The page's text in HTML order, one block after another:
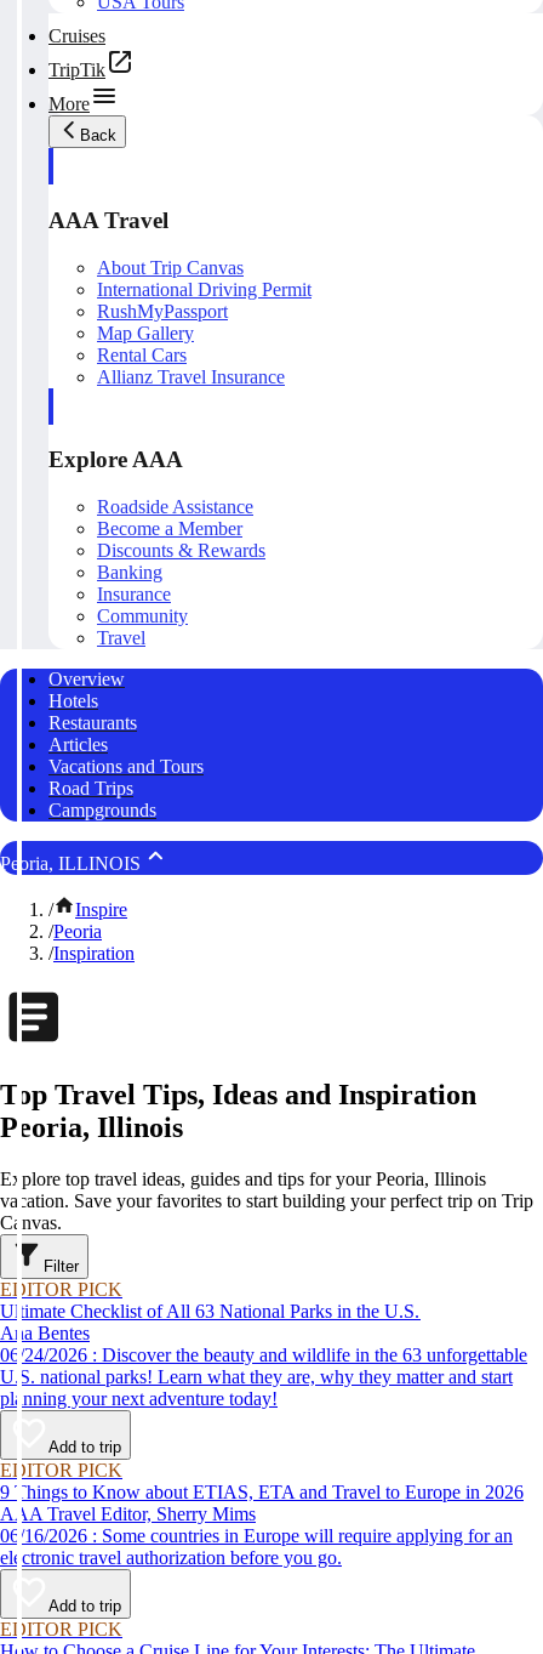
Cruises
TripTik
More
Back
AAA Travel
About Trip Canvas
International Driving Permit
RushMyPassport
Map Gallery
Rental Cars
Allianz Travel Insurance
Explore AAA
Roadside Assistance
Become a Member
Discounts & Rewards
Banking
Insurance
Community
Travel
Overview
Hotels
Restaurants
Articles
Vacations and Tours
Road Trips
Campgrounds
Peoria, ILLINOIS
/
Inspire
/Peoria
/Inspiration
Top Travel Tips, Ideas and Inspiration
Peoria, Illinois
Explore top travel ideas, guides and tips for your Peoria, Illinois
vacation. Save your favorites to start building your perfect trip on Trip
Canvas.
Filter
EDITOR PICK
Ultimate Checklist of All 63 National Parks in the U.S.
Ana Bentes
06/24/2026 : Discover the beauty and wildlife in the 63 unforgettable
U.S. national parks! Learn what they are, why they matter and start
planning your next adventure today!
Add to trip
EDITOR PICK
9 Things to Know about ETIAS, ETA and Travel to Europe in 2026
AAA Travel Editor, Sherry Mims
06/16/2026 : Some countries in Europe will require applying for an
electronic travel authorization before you go.
Add to trip
EDITOR PICK